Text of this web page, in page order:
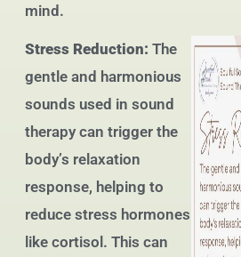
mind.
Stress Reduction: The
gentle and harmonious
sounds used in sound
therapy can trigger the
body’s relaxation
response, helping to
reduce stress hormones
like cortisol. This can